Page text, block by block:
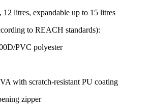
litres, expandable up to 15 litres
to REACH standards):
PVC polyester
with scratch-resistant PU coating
zipper